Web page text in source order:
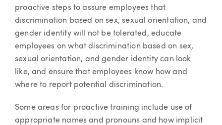
proactive steps to assure employees that
discrimination based on sex, sexual orientation, and
gender identity will not be tolerated, educate
employees on what discrimination based on sex,
sexual orientation, and gender identity can look
like, and ensure that employees know how and
where to report potential discrimination.
Some areas for proactive training include use of
appropriate names and pronouns and how implicit